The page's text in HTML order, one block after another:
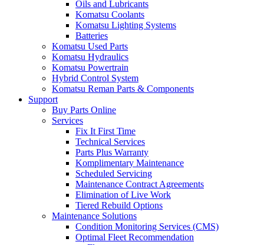
Oils and Lubricants
Komatsu Coolants
Komatsu Lighting Systems
Batteries
Komatsu Used Parts
Komatsu Hydraulics
Komatsu Powertrain
Hybrid Control System
Komatsu Reman Parts & Components
Support
Buy Parts Online
Services
Fix It First Time
Technical Services
Parts Plus Warranty
Komplimentary Maintenance
Scheduled Servicing
Maintenance Contract Agreements
Elimination of Live Work
Tiered Rebuild Options
Maintenance Solutions
Condition Monitoring Services (CMS)
Optimal Fleet Recommendation